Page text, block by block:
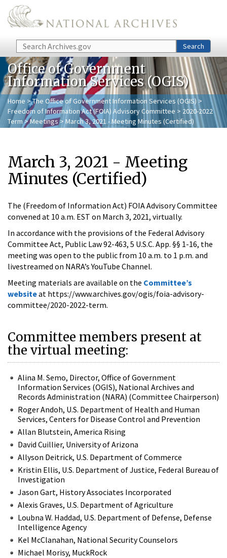
Skip to main content
Search Search
Office of Government
Information Services (OGIS)
Home >The Office of Government Information Services (OGIS)>
Freedom of Information Act (FOIA) Advisory Committee > 2020-2022
Term>Meetings> March 3, 2021 - Meeting Minutes (Certified)
March 3, 2021 - Meeting
Minutes (Certified)
The (Freedom of Information Act) FOIA Advisory Committee
convened at 10 a.m. EST on March 3, 2021, virtually.
In accordance with the provisions of the Federal Advisory
Committee Act, Public Law 92-463, 5 U.S.C. App. §§ 1-16, the
meeting was open to the public from 10 a.m. to 1 p.m. and
livestreamed on NARA’s YouTube Channel.
Meeting materials are available on the Committee’s
websiteat https://www.archives.gov/ogis/foia-advisory-
committee/2020-2022-term.
Committee members present at
the virtual meeting:
Alina M. Semo, Director, Office of Government
Information Services (OGIS), National Archives and
Records Administration (NARA) (Committee Chairperson)
Roger Andoh, U.S. Department of Health and Human
Services, Centers for Disease Control and Prevention
Allan Blutstein, America Rising
David Cuillier, University of Arizona
Allyson Deitrick, U.S. Department of Commerce
Kristin Ellis, U.S. Department of Justice, Federal Bureau of
Investigation
Jason Gart, History Associates Incorporated
Alexis Graves, U.S. Department of Agriculture
Loubna W. Haddad, U.S. Department of Defense, Defense
Intelligence Agency
Kel McClanahan, National Security Counselors
Michael Morisy, MuckRock